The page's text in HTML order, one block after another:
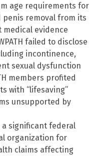
age requirements for
removal from its
medical evidence
failed to disclose
incontinence,
sexual dysfunction
members profited
with “lifesaving”
unsupported by
significant federal
organization for
claims affecting